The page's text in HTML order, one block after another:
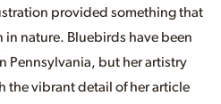
provided something that
in nature. Bluebirds have been
Pennsylvania, but her artistry
the vibrant detail of her article